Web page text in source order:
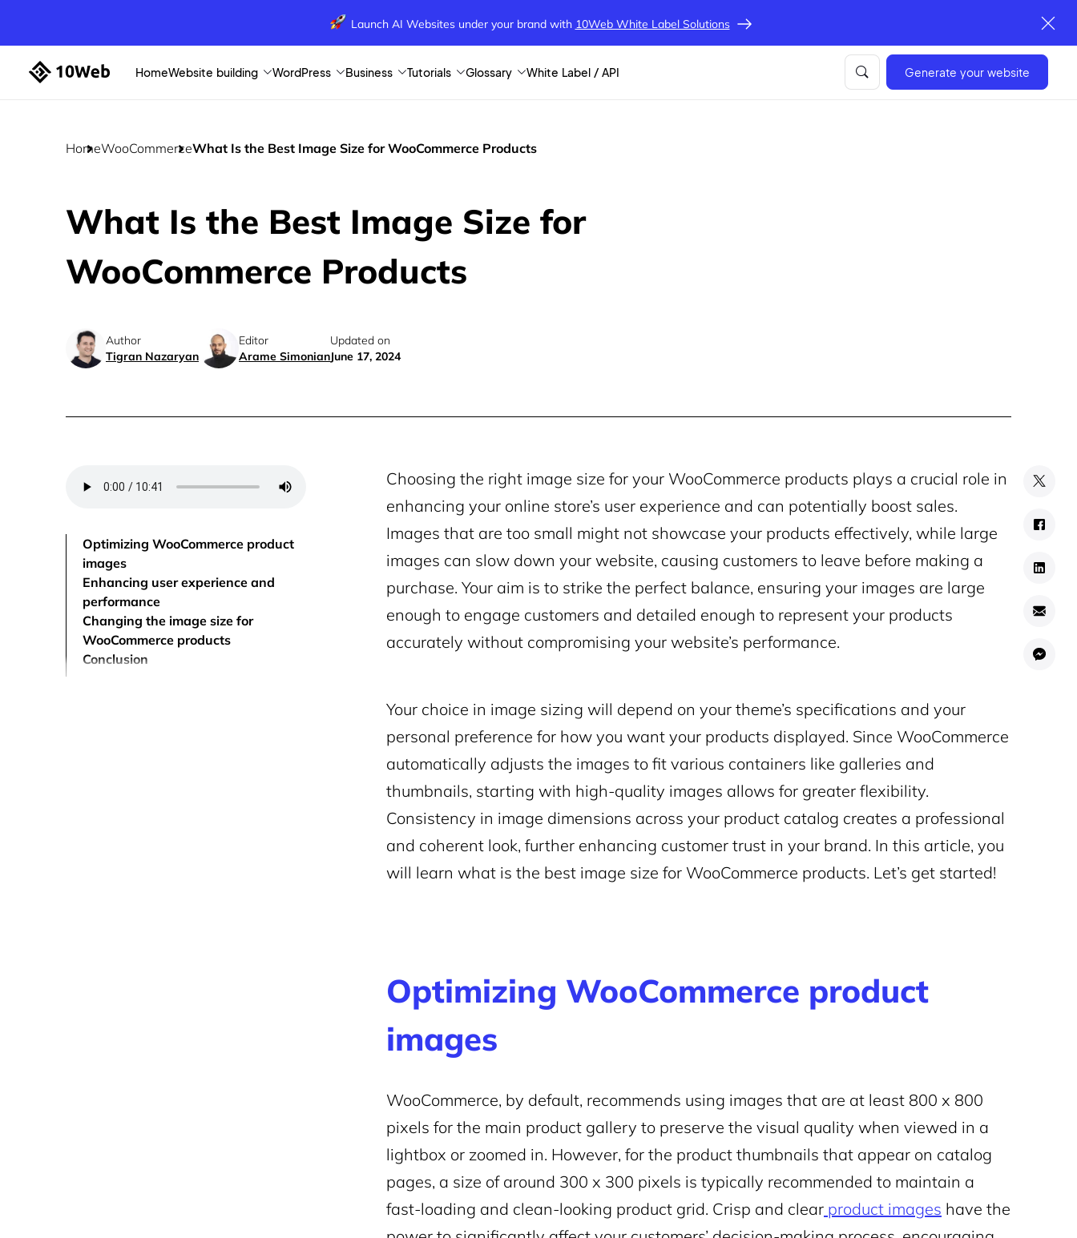
Launch AI Websites under your brand with 10Web White Label Solutions
HomeWebsite building WordPress Business Tutorials Glossary White Label / API Generate your website
HomeWooCommerceWhat Is the Best Image Size for WooCommerce Products
What Is the Best Image Size for
WooCommerce Products
Author
Tigran Nazaryan
Editor
Arame Simonian
Updated on
June 17, 2024
Optimizing WooCommerce product
images
Enhancing user experience and
performance
Changing the image size for
WooCommerce products
Conclusion
Choosing the right image size for your WooCommerce products plays a crucial role in
enhancing your online store’s user experience and can potentially boost sales.
Images that are too small might not showcase your products effectively, while large
images can slow down your website, causing customers to leave before making a
purchase. Your aim is to strike the perfect balance, ensuring your images are large
enough to engage customers and detailed enough to represent your products
accurately without compromising your website’s performance.
Your choice in image sizing will depend on your theme’s specifications and your
personal preference for how you want your products displayed. Since WooCommerce
automatically adjusts the images to fit various containers like galleries and
thumbnails, starting with high-quality images allows for greater flexibility.
Consistency in image dimensions across your product catalog creates a professional
and coherent look, further enhancing customer trust in your brand. In this article, you
will learn what is the best image size for WooCommerce products. Let’s get started!
Optimizing WooCommerce product
images
WooCommerce, by default, recommends using images that are at least 800 x 800
pixels for the main product gallery to preserve the visual quality when viewed in a
lightbox or zoomed in. However, for the product thumbnails that appear on catalog
pages, a size of around 300 x 300 pixels is typically recommended to maintain a
fast-loading and clean-looking product grid. Crisp and clear product images have the